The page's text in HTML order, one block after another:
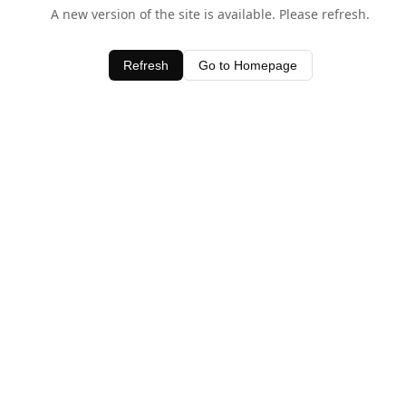
A new version of the site is available. Please refresh.
Refresh Go to Homepage